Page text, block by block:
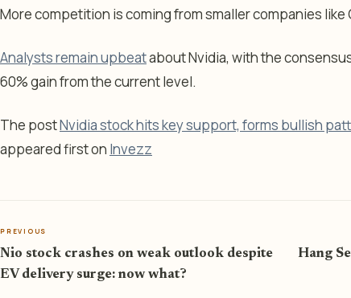
More competition is coming from smaller companies like
Analysts remain upbeatabout Nvidia, with the
60% gain from the current level.
The postNvidia stock hits key support, forms bullish
appeared first on Invezz
PREVIOUS
Nio stock crashes on weak outlook despite
EV delivery surge: now what?
Hang